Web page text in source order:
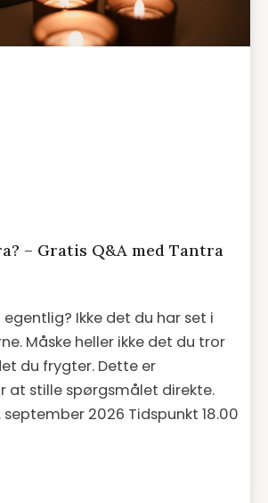
– Gratis Q&A med Tantra
Ikke det du har set i
Måske heller ikke det du tror
du frygter. Dette er
at stille spørgsmålet direkte.
september 2026 Tidspunkt 18.00